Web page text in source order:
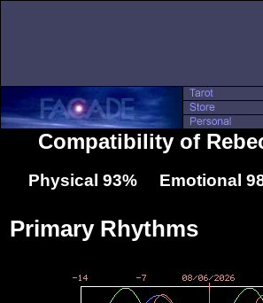
Compatibility of
Physical 93% Emotional
Primary Rhythms